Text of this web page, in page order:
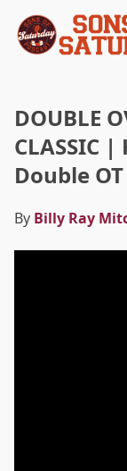
DOUBLE
CLASSIC
Double OT
By Billy Ray